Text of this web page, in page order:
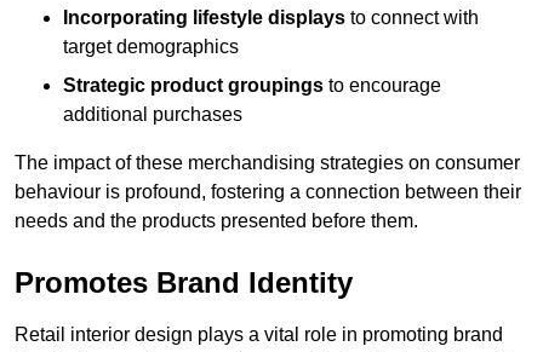
Incorporating lifestyle displays to connect with
target demographics
Strategic product groupings to encourage
additional purchases
The impact of these merchandising strategies on consumer
behaviour is profound, fostering a connection between their
needs and the products presented before them.
Promotes Brand Identity
Retail interior design plays a vital role in promoting brand